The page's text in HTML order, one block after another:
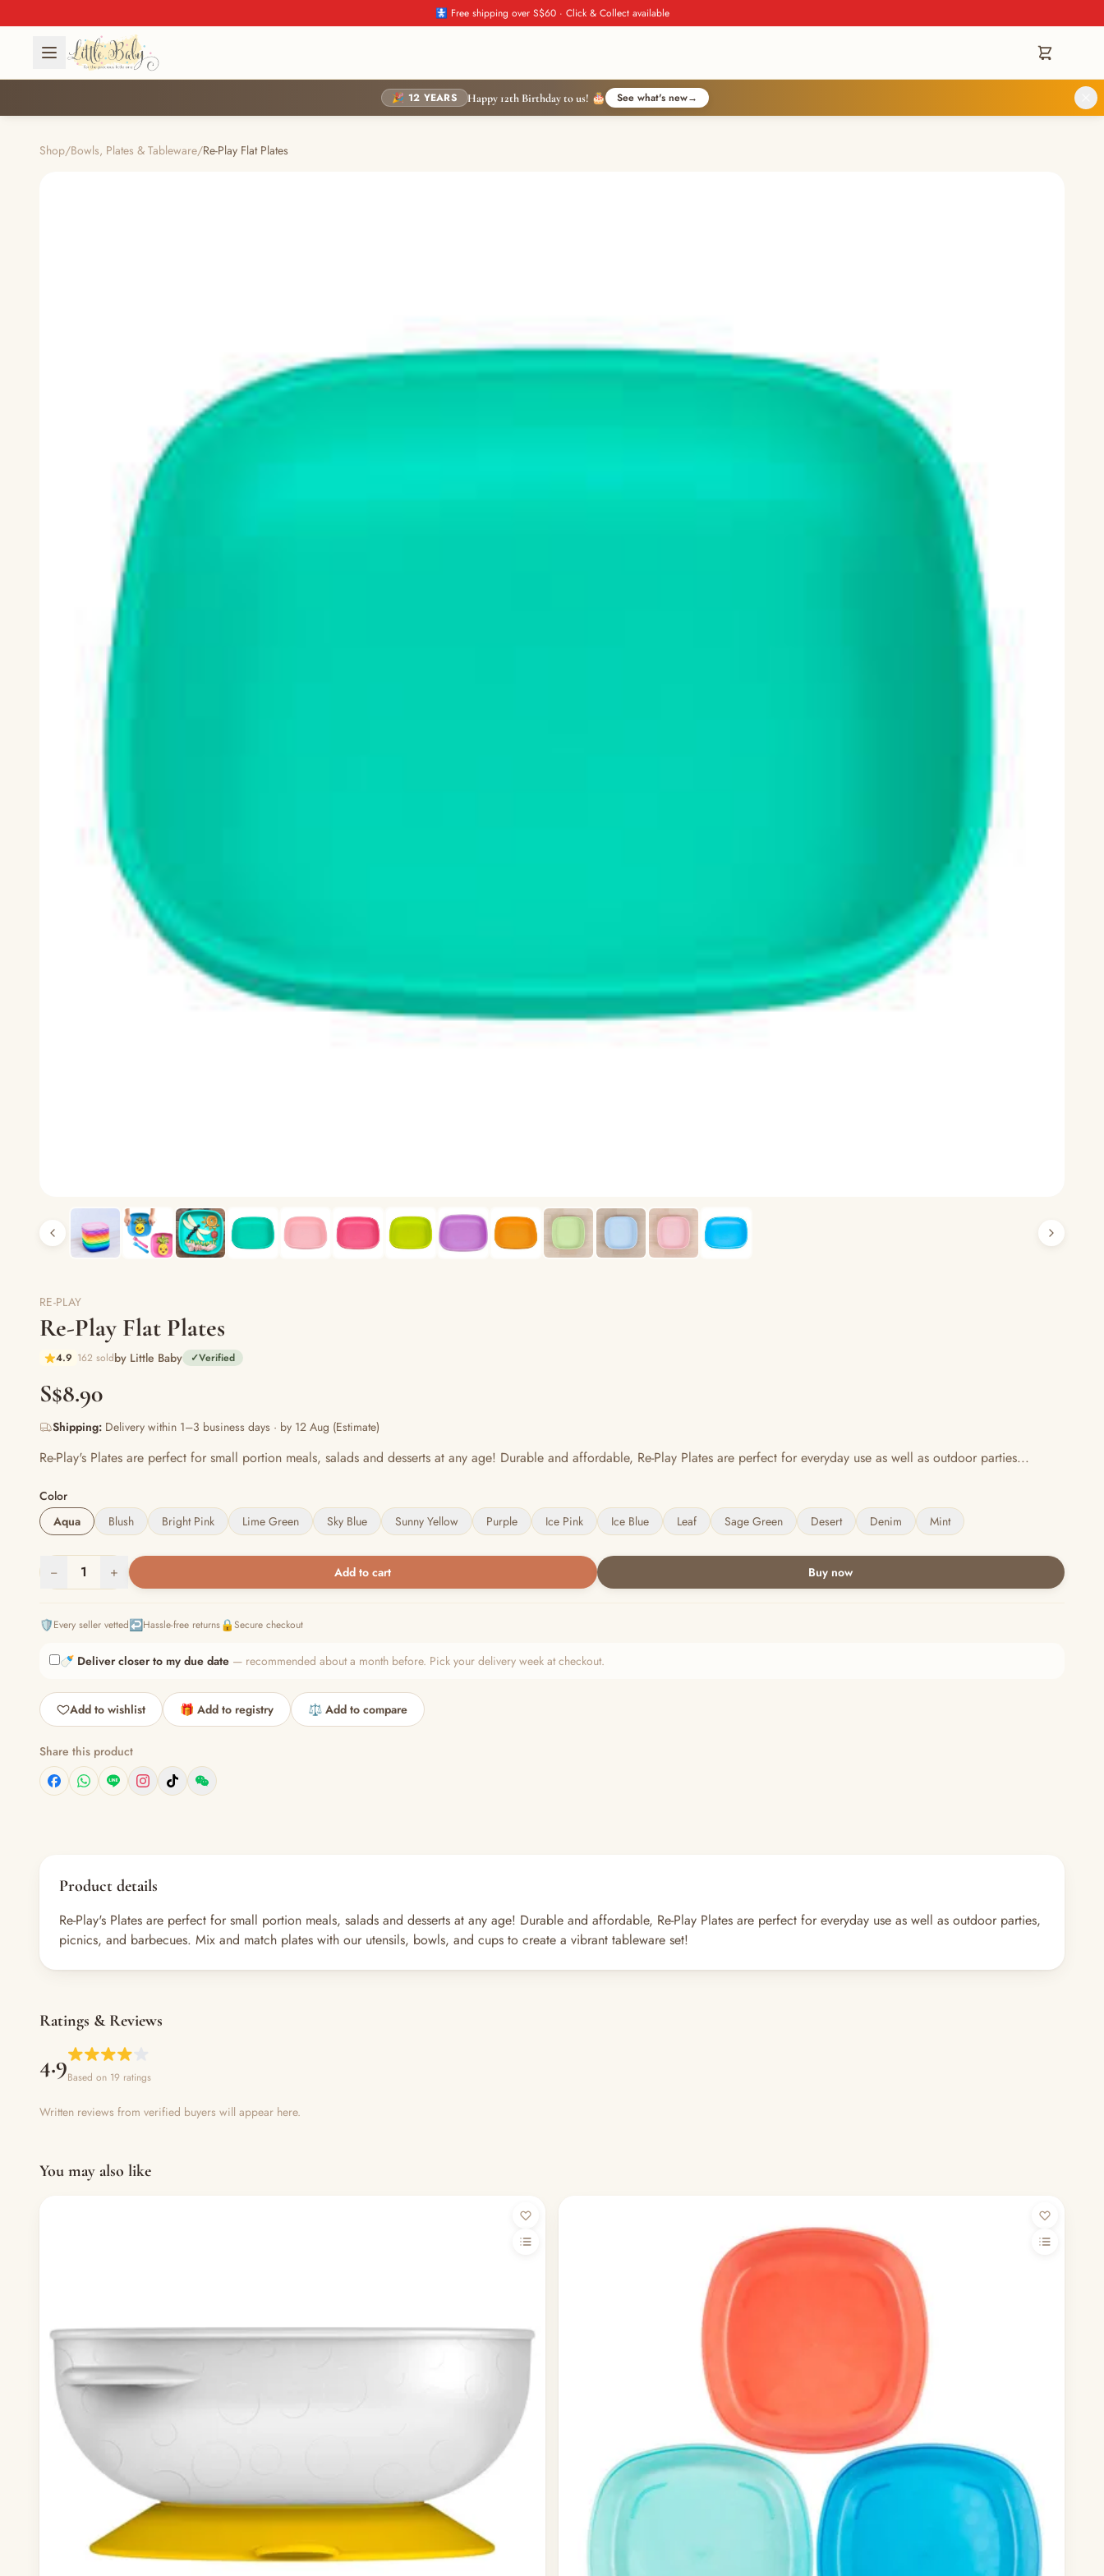
🚼 Free shipping over S$60 · Click & Collect available
🎉 12 YEARS Happy 12th Birthday to us! 🎂 See what's new→
Shop/Bowls, Plates & Tableware/Re-Play Flat Plates
RE-PLAY
Re-Play Flat Plates
4.9 162 soldby Little Baby ✓Verified
S$8.90
Shipping: Delivery within 1–3 business days · by 12 Aug (Estimate)
Re-Play's Plates are perfect for small portion meals, salads and desserts at any age! Durable and affordable, Re-Play Plates are perfect for everyday use as well as outdoor parties...
Color
Aqua
Blush Bright Pink Lime Green Sky Blue Sunny Yellow Purple Ice Pink Ice Blue Leaf Sage Green Desert Denim Mint
− 1 + Add to cart Buy now
🛡️Every seller vetted↩️Hassle-free returns🔒Secure checkout
🍼 Deliver closer to my due date — recommended about a month before. Pick your delivery week at checkout.
Add to wishlist 🎁 Add to registry ⚖️ Add to compare
Share this product
Product details
Re-Play's Plates are perfect for small portion meals, salads and desserts at any age! Durable and affordable, Re-Play Plates are perfect for everyday use as well as outdoor parties,
picnics, and barbecues. Mix and match plates with our utensils, bowls, and cups to create a vibrant tableware set!
Ratings & Reviews
4.9Based on 19 ratings
Written reviews from verified buyers will appear here.
You may also like